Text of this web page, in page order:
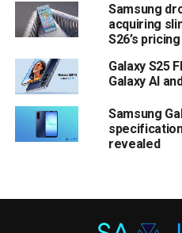
Samsung
acquiring
S26’s pricing
Galaxy S25
Galaxy AI
Samsung
revealed